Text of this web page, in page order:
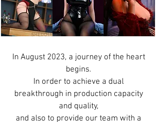
In August 2023, a journey of the heart
begins.
In order to achieve a dual
breakthrough in production capacity
and quality,
and also to provide our team with a